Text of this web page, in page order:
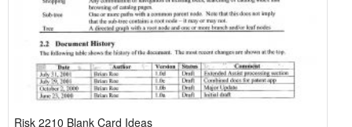
Risk 2210 Blank Card Ideas